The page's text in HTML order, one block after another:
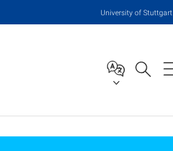
University of Stuttgart